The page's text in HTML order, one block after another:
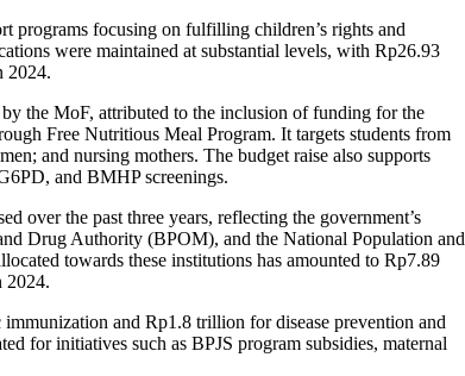
programs focusing on fulfilling children’s rights and
were maintained at substantial levels, with Rp26.93
2024.
the MoF, attributed to the inclusion of funding for the
Free Nutritious Meal Program. It targets students from
and nursing mothers. The budget raise also supports
and BMHP screenings.
over the past three years, reflecting the government’s
Drug Authority (BPOM), and the National Population and
towards these institutions has amounted to Rp7.89
2024.
and Rp1.8 trillion for disease prevention and
for initiatives such as BPJS program subsidies, maternal